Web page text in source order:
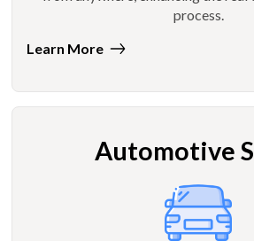
process.
Learn More
Automotive